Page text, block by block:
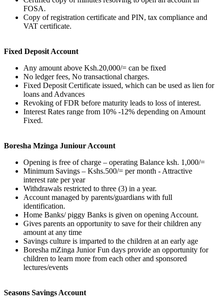
FOSA.
Copy of registration certificate and PIN, tax compliance and
VAT certificate.
Fixed Deposit Account
Any amount above Ksh.20,000/= can be fixed
No ledger fees, No transactional charges.
Fixed Deposit Certificate issued, which can be used as lien for
loans and Advances
Revoking of FDR before maturity leads to loss of interest.
Interest Rates range from 10% -12% depending on Amount
Fixed.
Boresha Mzinga Juniour Account
Opening is free of charge – operating Balance ksh. 1,000/=
Minimum Savings – Kshs.500/= per month - Attractive
interest rate per year
Withdrawals restricted to three (3) in a year.
Account managed by parents/guardians with full
identification.
Home Banks/ piggy Banks is given on opening Account.
Gives parents an opportunity to save for their children any
amount at any time
Savings culture is imparted to the children at an early age
Boresha mZinga Junior Fun days provide an opportunity for
children to learn more from each other and sponsored
lectures/events
Seasons Savings Account